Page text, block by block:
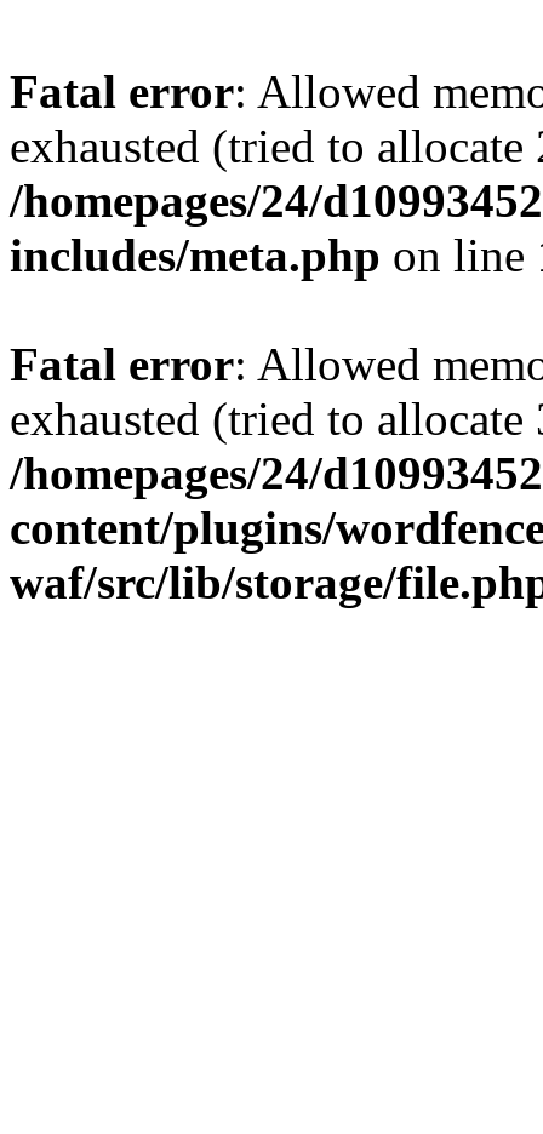
Fatal error: Allowed
exhausted (tried to
/homepages/24/
includes/meta.php on line
Fatal error: Allowed
exhausted (tried to
/homepages/24/
content/plugins/
waf/src/lib/storage/